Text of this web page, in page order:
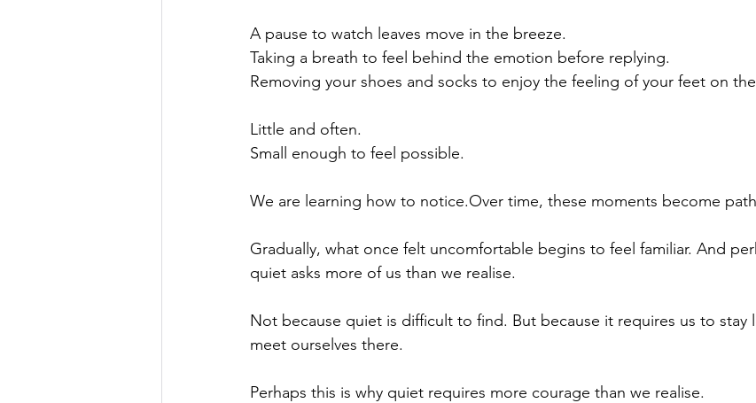
A pause to watch leaves move in the breeze.
Taking a breath to feel behind the emotion before replying.
Removing your shoes and socks to enjoy the feeling of your feet on
Little and often.
Small enough to feel possible.
We are learning how to notice.Over time, these moments become
Gradually, what once felt uncomfortable begins to feel familiar. And
quiet asks more of us than we realise.
Not because quiet is difficult to find. But because it requires us to stay
meet ourselves there.
Perhaps this is why quiet requires more courage than we realise.